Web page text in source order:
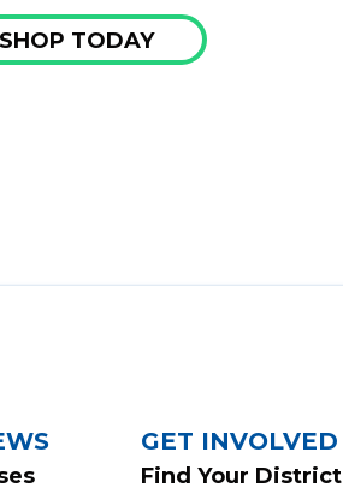
SHOP TODAY
GET INVOLVED
Find Your District